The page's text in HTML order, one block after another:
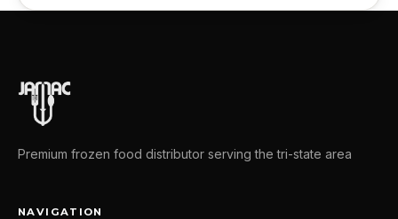
Premium frozen food distributor serving the tri-state area
NAVIGATION